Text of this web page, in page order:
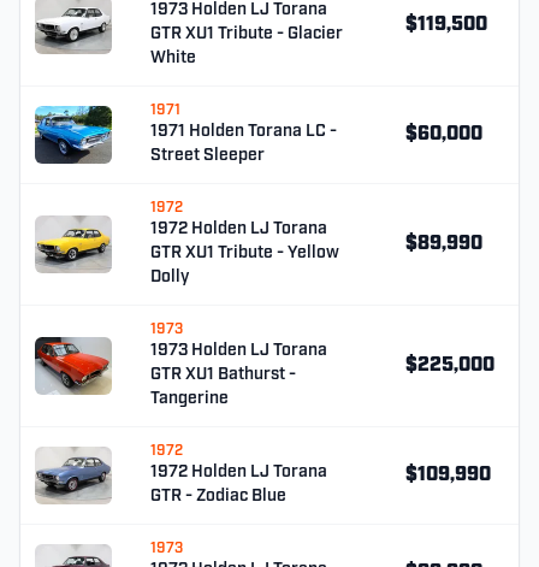
1973 Holden LJ Torana
GTR XU1 Tribute - Glacier
White
$119,500
1971
1971 Holden Torana LC -
Street Sleeper
$60,000
1972
1972 Holden LJ Torana
GTR XU1 Tribute - Yellow
Dolly
$89,990
1973
1973 Holden LJ Torana
GTR XU1 Bathurst -
Tangerine
$225,000
1972
1972 Holden LJ Torana
GTR - Zodiac Blue
$109,990
1973